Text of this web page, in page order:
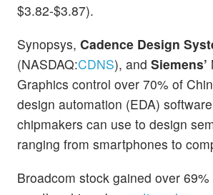
$3.82-$3.87).
Synopsys, Cadence Design
(NASDAQ:CDNS), and Siemens’
Graphics control over 70% of
design automation (EDA)
chipmakers can use to design
ranging from smartphones to
Broadcom stock gained over